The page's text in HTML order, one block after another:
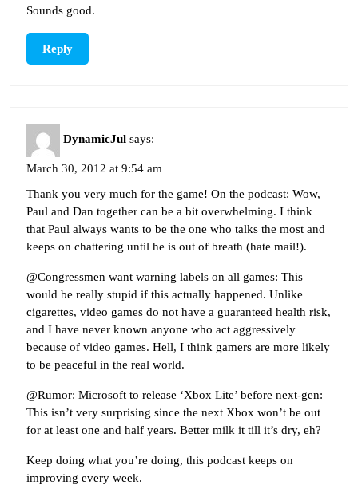
Sounds good.
Reply
DynamicJul says:
March 30, 2012 at 9:54 am
Thank you very much for the game! On the podcast: Wow,
Paul and Dan together can be a bit overwhelming. I think
that Paul always wants to be the one who talks the most and
keeps on chattering until he is out of breath (hate mail!).
@Congressmen want warning labels on all games: This
would be really stupid if this actually happened. Unlike
cigarettes, video games do not have a guaranteed health risk,
and I have never known anyone who act aggressively
because of video games. Hell, I think gamers are more likely
to be peaceful in the real world.
@Rumor: Microsoft to release ‘Xbox Lite’ before next-gen:
This isn’t very surprising since the next Xbox won’t be out
for at least one and half years. Better milk it till it’s dry, eh?
Keep doing what you’re doing, this podcast keeps on
improving every week.